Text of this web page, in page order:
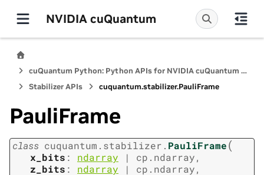
NVIDIA cuQuantum
cuQuantum Python: Python APIs for NVIDIA cuQuantum SDK
Stabilizer APIs
cuquantum.stabilizer.PauliFrame
PauliFrame
class cuquantum. stabilizer. PauliFrame(
x_bits : ndarray | cp.ndarray,
z_bits : ndarray | cp.ndarray,